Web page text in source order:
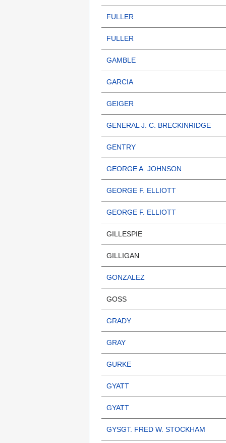
FULLER
FULLER
GAMBLE
GARCIA
GEIGER
GENERAL J. C. BRECKINRIDGE
GENTRY
GEORGE A. JOHNSON
GEORGE F. ELLIOTT
GEORGE F. ELLIOTT
GILLESPIE
GILLIGAN
GONZALEZ
GOSS
GRADY
GRAY
GURKE
GYATT
GYATT
GYSGT. FRED W. STOCKHAM